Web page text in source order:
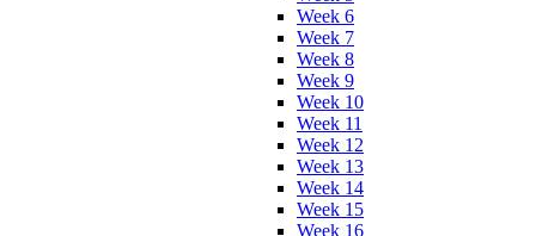
Week 6
Week 7
Week 8
Week 9
Week 10
Week 11
Week 12
Week 13
Week 14
Week 15
Week 16